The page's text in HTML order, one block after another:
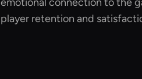
player retention and